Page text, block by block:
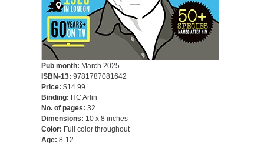
Pub month: March 2025
ISBN-13: 9781787081642
Price: $14.99
Binding: HC Arlin
No. of pages: 32
Dimensions: 10 x 8 inches
Color: Full color throughout
Age: 8-12